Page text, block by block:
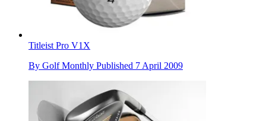
Titleist Pro V1X
By Golf Monthly Published 7 April 2009